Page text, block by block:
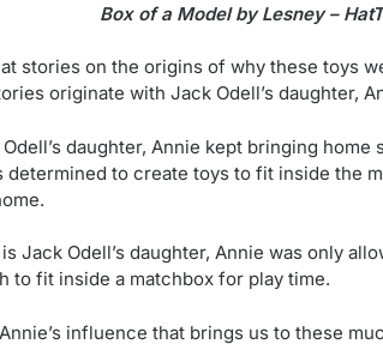
Box of a Model by Lesney –
stories on the origins of why these toys
originate with Jack Odell’s daughter,
daughter, Annie kept bringing
determined to create toys to fit inside the
Jack Odell’s daughter, Annie was only
to fit inside a matchbox for play time.
influence that brings us to these